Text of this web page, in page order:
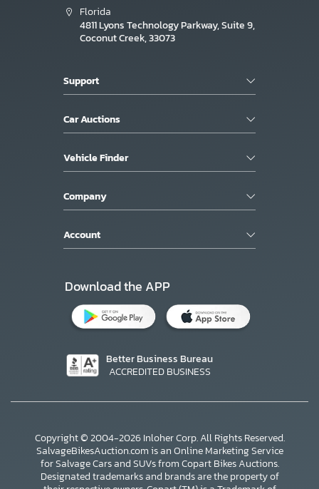
Florida
4811 Lyons Technology Parkway, Suite 9,
Coconut Creek, 33073
Support
Car Auctions
Vehicle Finder
Company
Account
Download the APP
Better Business Bureau
ACCREDITED BUSINESS
Copyright © 2004-2026 Inloher Corp. All Rights Reserved.
SalvageBikesAuction.com is an Online Marketing Service
for Salvage Cars and SUVs from Copart Bikes Auctions.
Designated trademarks and brands are the property of